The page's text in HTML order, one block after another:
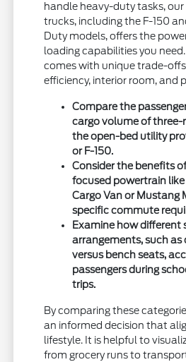
handle heavy-duty tasks,
trucks, including the F-150
Duty models, offers the
loading capabilities you
comes with unique trade-
efficiency, interior room, and
Compare the
cargo volume of three-
the open-bed utility
or F-150.
Consider the benefits
focused powertrain
Cargo Van or Mustang
specific commute
Examine how different
arrangements, such as
versus bench seats,
passengers during
trips.
By comparing these
an informed decision that
lifestyle. It is helpful to
from grocery runs to